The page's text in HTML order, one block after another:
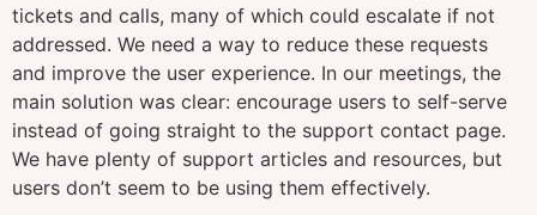
tickets and calls, many of which could escalate if not
addressed. We need a way to reduce these requests
and improve the user experience. In our meetings, the
main solution was clear: encourage users to self-serve
instead of going straight to the support contact page.
We have plenty of support articles and resources, but
users don’t seem to be using them effectively.